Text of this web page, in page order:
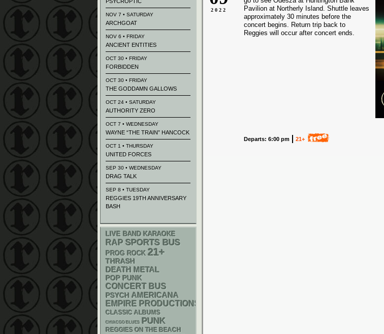
2022
Pavilion at Northerly Island. Shuttle leaves
approximately 30 minutes before the
concert begins. Return trip back to
Reggies will occur after concert ends.
Departs: 6:00 pm 21+
NOV 7 • SATURDAY
ARCHGOAT
NOV 6 • FRIDAY
ANCIENT ENTITIES
OCT 30 • FRIDAY
FORBIDDEN
OCT 30 • FRIDAY
THE GODDAMN GALLOWS
OCT 24 • SATURDAY
AUTHORITY ZERO
OCT 7 • WEDNESDAY
WAYNE “THE TRAIN” HANCOCK
OCT 1 • THURSDAY
UNITED FORCES
SEP 30 • WEDNESDAY
DRAG TALK
SEP 8 • TUESDAY
REGGIES 19TH ANNIVERSARY
BASH
LIVE BAND KARAOKE
RAP SPORTS BUS
PROG ROCK 21+
THRASH
DEATH METAL
POP PUNK
CONCERT BUS
PSYCH AMERICANA
EMPIRE PRODUCTIONS
CLASSIC ALBUMS
CHIACGO BLUES PUNK
REGGIES ON THE BEACH